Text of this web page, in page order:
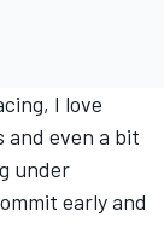
I love
and even a bit
under
early and